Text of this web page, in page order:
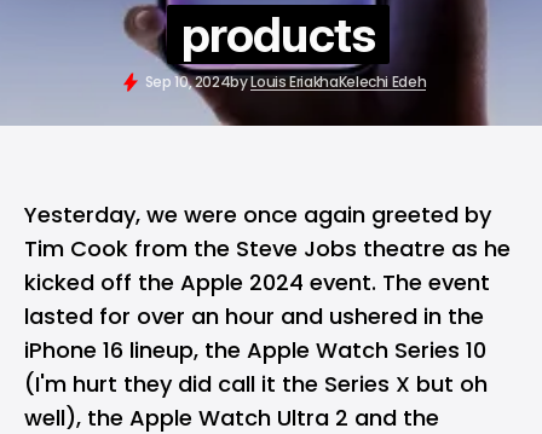
products
Sep 10, 2024byLouis EriakhaKelechi Edeh
Yesterday, we were once again greeted by
Tim Cook from the Steve Jobs theatre as he
kicked off the Apple 2024 event. The event
lasted for over an hour and ushered in the
iPhone 16 lineup, the Apple Watch Series 10
(I'm hurt they did call it the Series X but oh
well), the Apple Watch Ultra 2 and the